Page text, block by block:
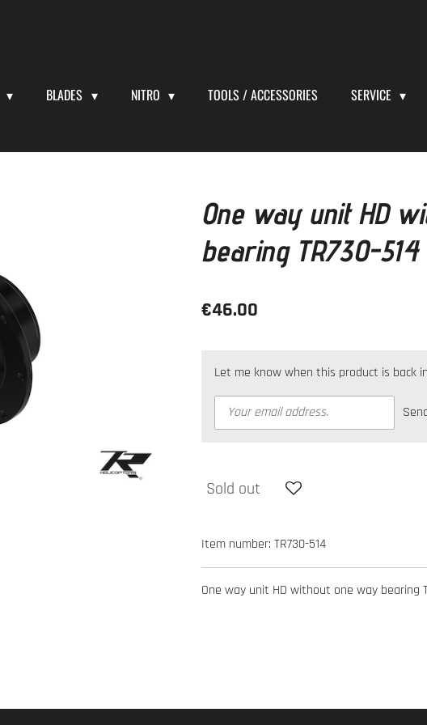
BLADES NITRO TOOLS / ACCESSORIES SERVICE
One way unit HD
bearing TR730-514
€46.00
Let me know when this product is back
Sold out
Item number: TR730-514
One way unit HD without one way bearing